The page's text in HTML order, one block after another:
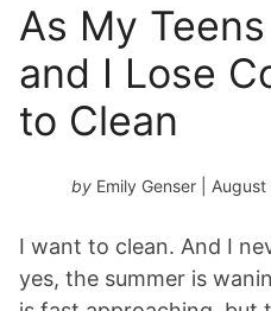
As My
and I Lose
to Clean
by Emily Genser |
I want to clean. And I
yes, the summer is